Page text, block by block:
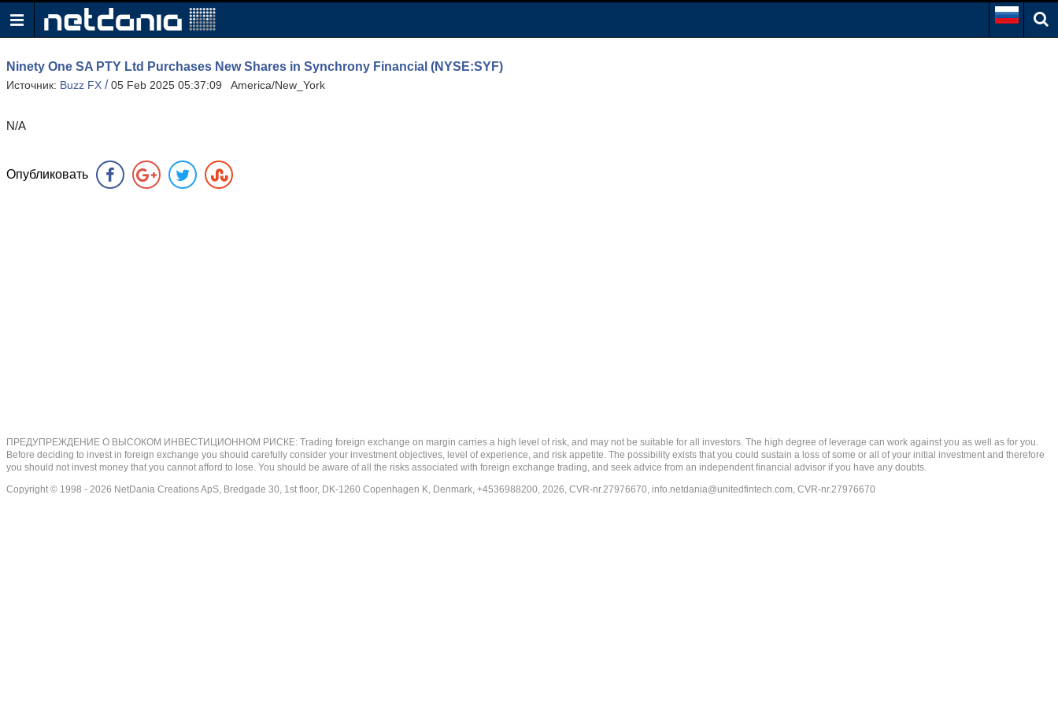
Ninety One SA PTY Ltd Purchases New Shares in Synchrony Financial (NYSE:SYF)
Источник: Buzz FX /05 Feb 2025 05:37:09 America/New_York
N/A
Опубликовать
ПРЕДУПРЕЖДЕНИЕ О ВЫСОКОМ ИНВЕСТИЦИОННОМ РИСКЕ: Trading foreign exchange on margin carries a high level of risk, and may not be suitable for all investors. The high degree of leverage can work against you as well as for you.
Before deciding to invest in foreign exchange you should carefully consider your investment objectives, level of experience, and risk appetite. The possibility exists that you could sustain a loss of some or all of your initial investment and therefore
you should not invest money that you cannot afford to lose. You should be aware of all the risks associated with foreign exchange trading, and seek advice from an independent financial advisor if you have any doubts.
Copyright © 1998 - 2026 NetDania Creations ApS, Bredgade 30, 1st floor, DK-1260 Copenhagen K, Denmark, +4536988200, 2026, CVR-nr.27976670, info.netdania@unitedfintech.com, CVR-nr.27976670